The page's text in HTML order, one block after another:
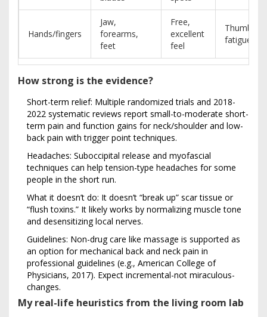
Hands/fingers
Jaw,
forearms,
feet
Free,
excellent
feel
Thumb
fatigue
How strong is the evidence?
Short-term relief: Multiple randomized trials and 2018-
2022 systematic reviews report small-to-moderate short-
term pain and function gains for neck/shoulder and low-
back pain with trigger point techniques.
Headaches: Suboccipital release and myofascial
techniques can help tension-type headaches for some
people in the short run.
What it doesn’t do: It doesn’t “break up” scar tissue or
“flush toxins.” It likely works by normalizing muscle tone
and desensitizing local nerves.
Guidelines: Non-drug care like massage is supported as
an option for mechanical back and neck pain in
professional guidelines (e.g., American College of
Physicians, 2017). Expect incremental-not miraculous-
changes.
My real-life heuristics from the living room lab